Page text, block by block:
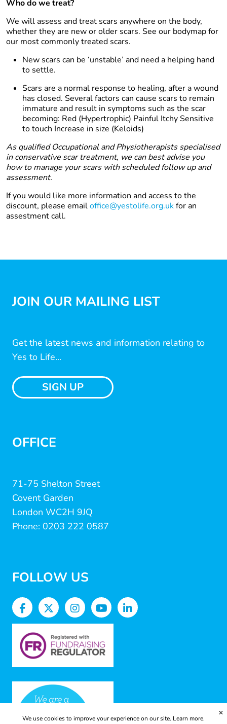
Who do we treat?
We will assess and treat scars anywhere on the body,
whether they are new or older scars. See our bodymap for
our most commonly treated scars.
New scars can be ‘unstable’ and need a helping hand
to settle.
Scars are a normal response to healing, after a wound
has closed. Several factors can cause scars to remain
immature and result in symptoms such as the scar
becoming: Red (Hypertrophic) Painful Itchy Sensitive
to touch Increase in size (Keloids)
As qualified Occupational and Physiotherapists specialised
in conservative scar treatment, we can best advise you
how to manage your scars with scheduled follow up and
assessment.
If you would like more information and access to the
discount, please emailoffice@yestolife.org.ukfor an
assestment call.
JOIN OUR MAILING LIST
Get the latest news and information relating to
Yes to Life...
SIGN UP
OFFICE
71-75 Shelton Street
Covent Garden
London WC2H 9JQ
Phone: 0203 222 0587
FOLLOW US
We use cookies to improve your experience on our site. Learn more.
✕